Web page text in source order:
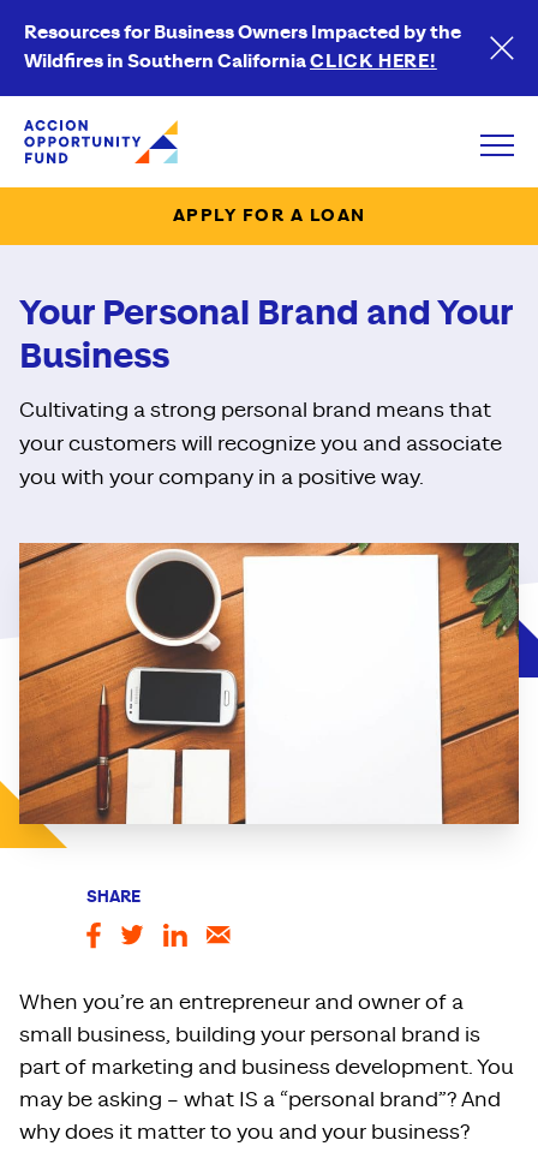
Resources for Business Owners Impacted by the
Wildfires in Southern CaliforniaCLICK HERE!
Accion Opportunity Fund
APPLY FOR A LOAN
Your Personal Brand and Your
Business
Cultivating a strong personal brand means that
your customers will recognize you and associate
you with your company in a positive way.
SHARE
When you’re an entrepreneur and owner of a
small business, building your personal brand is
part of marketing and business development. You
may be asking – what IS a “personal brand”? And
why does it matter to you and your business?